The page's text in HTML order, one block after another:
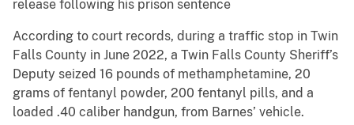
release following his prison sentence
According to court records, during a traffic stop in Twin
Falls County in June 2022, a Twin Falls County Sheriff’s
Deputy seized 16 pounds of methamphetamine, 20
grams of fentanyl powder, 200 fentanyl pills, and a
loaded .40 caliber handgun, from Barnes’ vehicle.